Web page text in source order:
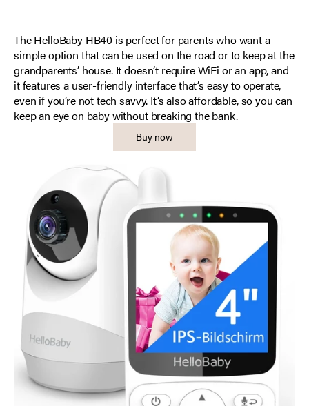
The HelloBaby HB40 is perfect for parents who want a
simple option that can be used on the road or to keep at the
grandparents’ house. It doesn’t require WiFi or an app, and
it features a user-friendly interface that’s easy to operate,
even if you’re not tech savvy. It’s also affordable, so you can
keep an eye on baby without breaking the bank.
Buy now